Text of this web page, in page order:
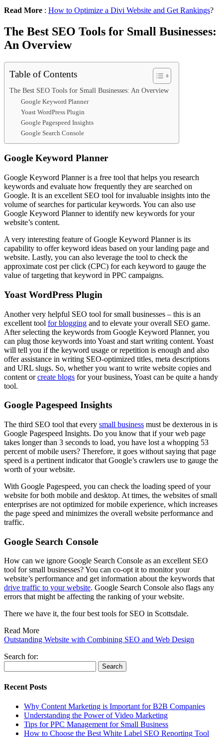
Read More : How to Optimize a Divi Website and Get Rankings?
The Best SEO Tools for Small Businesses:
An Overview
Table of Contents
The Best SEO Tools for Small Businesses: An Overview
Google Keyword Planner
Yoast WordPress Plugin
Google Pagespeed Insights
Google Search Console
Google Keyword Planner
Google Keyword Planner is a free tool that helps you research
keywords and evaluate how frequently they are searched on
Google. It is an excellent SEO tool for invaluable insights into the
volume of searches for particular keywords. You can also use
Google Keyword Planner to identify new keywords for your
website’s content.
A very interesting feature of Google Keyword Planner is its
capability to offer keyword ideas based on your landing page and
website. Lastly, you can also leverage the tool to check the
approximate cost per click (CPC) for each keyword to gauge the
value of targeting that keyword in PPC campaigns.
Yoast WordPress Plugin
Another very helpful SEO tool for small businesses – this is an
excellent tool for blogging and to elevate your overall SEO game.
After selecting the keywords from Google Keyword Planner, you
can plug those keywords into Yoast and start writing content. Yoast
will tell you if the keyword usage or repetition is enough and also
offer assistance in writing SEO-optimized titles, meta descriptions
and URL slugs. So, whether you want to write website copies and
content orcreate blogs for your business, Yoast can be quite a handy
tool.
Google Pagespeed Insights
The third SEO tool that every small business must be dexterous in is
Google Pagespeed Insights. Do you know that if your web page
takes longer than 3 seconds to load, you have lost a whopping 53
percent of mobile users? Therefore, it goes without saying that page
speed is a pertinent indicator that Google’s crawlers use to gauge the
worth of your website.
With Google Pagespeed, you can check the loading speed of your
website for both mobile and desktop. At times, the websites of small
enterprises are not optimized for mobile experience, which increases
the page speed and minimizes the overall website performance and
traffic.
Google Search Console
How can we ignore Google Search Console as an excellent SEO
tool for small businesses? You can co-opt it to monitor your
website’s performance and get information about the keywords that
drive traffic to your website. Google Search Console also flags any
errors that might be affecting the ranking of your website.
There we have it, the four best tools for SEO in Scottsdale.
Read More
Outstanding Website with Combining SEO and Web Design
Search for:
Recent Posts
Why Content Marketing is Important for B2B​ Companies
Understanding the Power of Video Marketing
Tips for PPC Management for Small Business
How to Choose the Best White Label SEO Reporting Tool